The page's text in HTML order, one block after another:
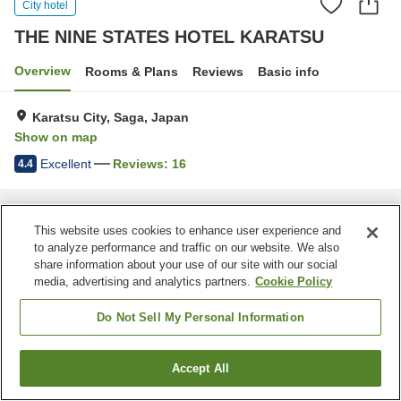
City hotel
THE NINE STATES HOTEL KARATSU
Overview Rooms & Plans Reviews Basic info
Karatsu City, Saga, Japan
Show on map
4.4 Excellent Reviews: 16
Home Japan Saga
Karatsu City
THE NINE STATES HOTEL KARATSU
Find a room
This website uses cookies to enhance user experience and
to analyze performance and traffic on our website. We also
share information about your use of our site with our social
media, advertising and analytics partners. Cookie Policy
Do Not Sell My Personal Information
Accept All